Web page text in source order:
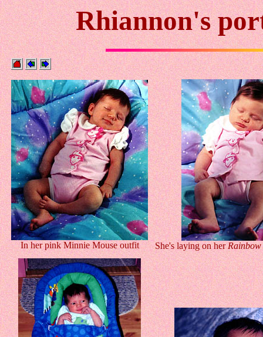
Rhiannon's
In her pink Minnie Mouse outfit She's laying on her